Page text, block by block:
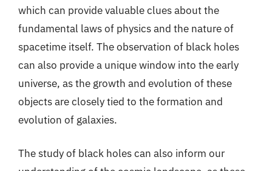
which can provide valuable clues about the
fundamental laws of physics and the nature of
spacetime itself. The observation of black holes
can also provide a unique window into the early
universe, as the growth and evolution of these
objects are closely tied to the formation and
evolution of galaxies.
The study of black holes can also inform our